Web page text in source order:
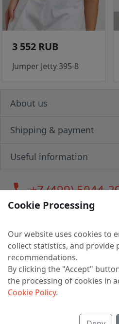
3 552 RUB
Jumper Jetty 395-8
About us
Shipping & payment
Useful information
call+7 (499) 5044-
LLC "MAGPOCHTBY", Tax
Address: 224005, Belarus, Brest,
Certificate of state registration
Working hours: 9:00 – 17:30
Cookie Processing
Our website uses cookies to
collect statistics, and provide
recommendations.
By clicking the "Accept"
the processing of cookies in
Cookie Policy.